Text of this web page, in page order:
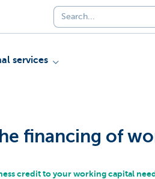
services
financing of
credit to your working capital